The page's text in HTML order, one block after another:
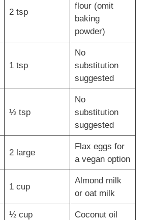
2 tsp
flour (omit
baking
powder)
1 tsp
No
substitution
suggested
½ tsp
No
substitution
suggested
2 large
Flax eggs for
a vegan option
1 cup
Almond milk
or oat milk
½ cup Coconut oil